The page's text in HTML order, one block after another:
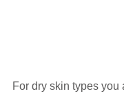
For dry skin types